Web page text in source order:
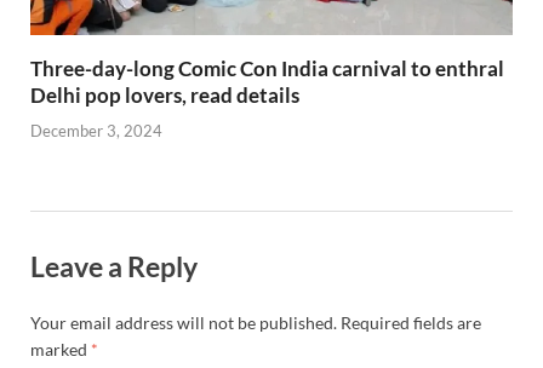
Three-day-long Comic Con India carnival to enthral
Delhi pop lovers, read details
December 3, 2024
Leave a Reply
Your email address will not be published. Required fields are
marked *